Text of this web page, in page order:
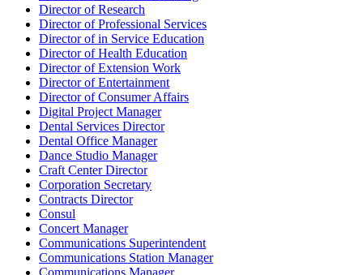
Director of Research
Director of Professional Services
Director of in Service Education
Director of Health Education
Director of Extension Work
Director of Entertainment
Director of Consumer Affairs
Digital Project Manager
Dental Services Director
Dental Office Manager
Dance Studio Manager
Craft Center Director
Corporation Secretary
Contracts Director
Consul
Concert Manager
Communications Superintendent
Communications Station Manager